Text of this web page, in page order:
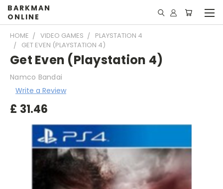
BARKMAN
ONLINE
HOME VIDEO GAMES
PLAYSTATION 4
GET EVEN (PLAYSTATION 4)
Get Even (Playstation 4)
Namco Bandai
Write a Review
£ 31.46